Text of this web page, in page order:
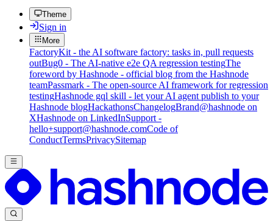
Theme
Sign in
More
FactoryKit - the AI software factory: tasks in, pull requests
outBug0 - The AI-native e2e QA regression testingThe
foreword by Hashnode - official blog from the Hashnode
teamPassmark - The open-source AI framework for regression
testingHashnode gql skill - let your AI agent publish to your
Hashnode blogHackathonsChangelogBrand@hashnode on
XHashnode on LinkedInSupport -
hello+support@hashnode.comCode of
ConductTermsPrivacySitemap